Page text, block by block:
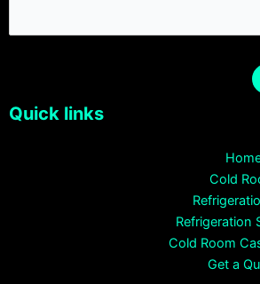
Quick links
Cold
Refrigeration
Cold Room
Get a